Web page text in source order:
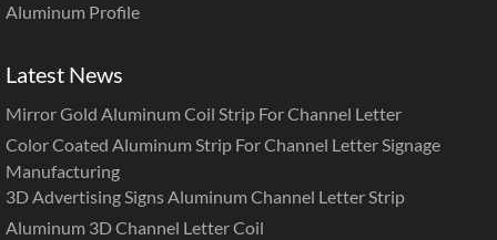
Aluminum Profile
Latest News
Mirror Gold Aluminum Coil Strip For Channel Letter
Color Coated Aluminum Strip For Channel Letter Signage
Manufacturing
3D Advertising Signs Aluminum Channel Letter Strip
Aluminum 3D Channel Letter Coil